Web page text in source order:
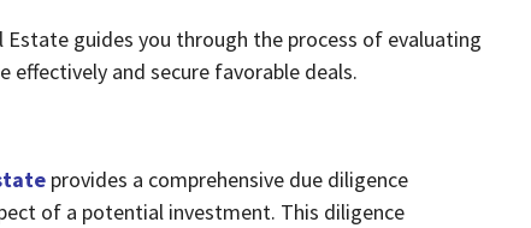
guides you through the process of evaluating
and secure favorable deals.
provides a comprehensive due diligence
of a potential investment. This diligence